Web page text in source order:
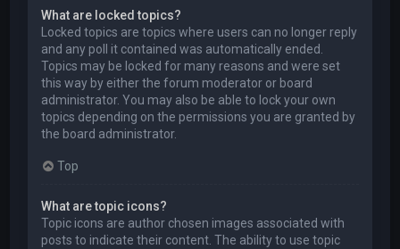
What are locked topics?
Locked topics are topics where users can no longer reply
and any poll it contained was automatically ended.
Topics may be locked for many reasons and were set
this way by either the forum moderator or board
administrator. You may also be able to lock your own
topics depending on the permissions you are granted by
the board administrator.
Top
What are topic icons?
Topic icons are author chosen images associated with
posts to indicate their content. The ability to use topic